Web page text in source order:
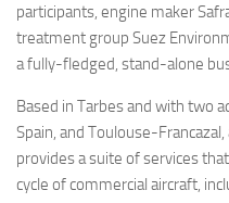
participants, engine maker
treatment group Suez
a fully-fledged, stand-alone
Based in Tarbes and with two
Spain, and Toulouse-
provides a suite of services
cycle of commercial aircraft,